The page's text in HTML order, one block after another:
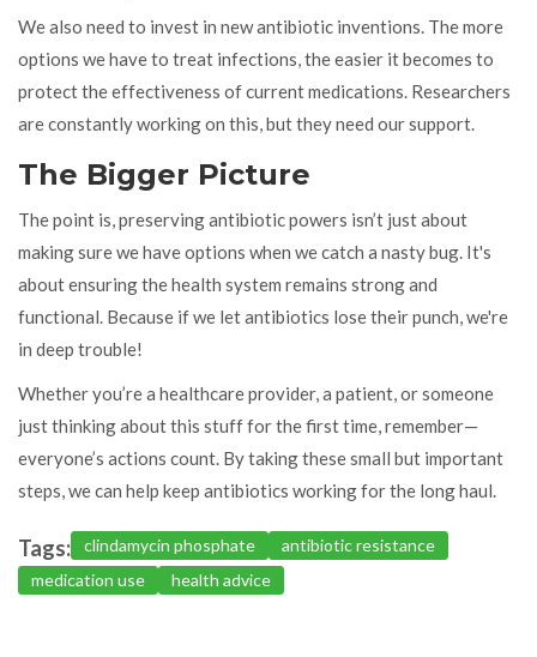
We also need to invest in new antibiotic inventions. The more
options we have to treat infections, the easier it becomes to
protect the effectiveness of current medications. Researchers
are constantly working on this, but they need our support.
The Bigger Picture
The point is, preserving antibiotic powers isn’t just about
making sure we have options when we catch a nasty bug. It's
about ensuring the health system remains strong and
functional. Because if we let antibiotics lose their punch, we're
in deep trouble!
Whether you’re a healthcare provider, a patient, or someone
just thinking about this stuff for the first time, remember—
everyone’s actions count. By taking these small but important
steps, we can help keep antibiotics working for the long haul.
Tags: clindamycin phosphate
antibiotic resistance
medication use
health advice